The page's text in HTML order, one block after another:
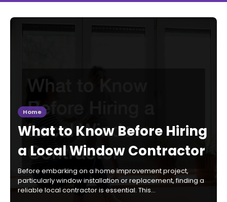
Home
What to Know Before Hiring
a Local Window Contractor
Before embarking on a home improvement project,
particularly window installation or replacement, finding a
reliable local contractor is essential. This…